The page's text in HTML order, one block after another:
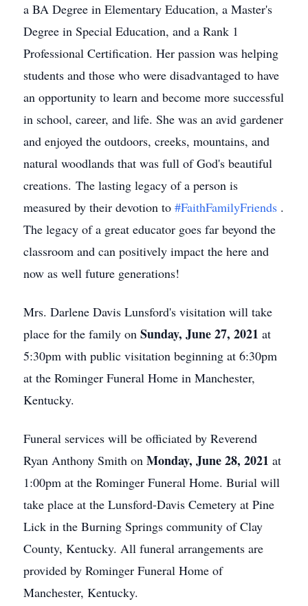
a BA Degree in Elementary Education, a Master's
Degree in Special Education, and a Rank 1
Professional Certification. Her passion was helping
students and those who were disadvantaged to have
an opportunity to learn and become more successful
in school, career, and life. She was an avid gardener
and enjoyed the outdoors, creeks, mountains, and
natural woodlands that was full of God's beautiful
creations. The lasting legacy of a person is
measured by their devotion to #FaithFamilyFriends .
The legacy of a great educator goes far beyond the
classroom and can positively impact the here and
now as well future generations!
Mrs. Darlene Davis Lunsford's visitation will take
place for the family on Sunday, June 27, 2021 at
5:30pm with public visitation beginning at 6:30pm
at the Rominger Funeral Home in Manchester,
Kentucky.
Funeral services will be officiated by Reverend
Ryan Anthony Smith on Monday, June 28, 2021 at
1:00pm at the Rominger Funeral Home. Burial will
take place at the Lunsford-Davis Cemetery at Pine
Lick in the Burning Springs community of Clay
County, Kentucky. All funeral arrangements are
provided by Rominger Funeral Home of
Manchester, Kentucky.